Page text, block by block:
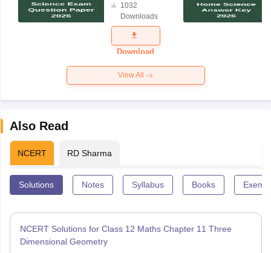
Science
Exam
Question
Paper 2026
1032
Downloads
Download
View All
Also Read
NCERT RD Sharma
Solutions Notes Syllabus Books
NCERT Solutions for Class 12 Maths Chapter 11 Three
Dimensional Geometry